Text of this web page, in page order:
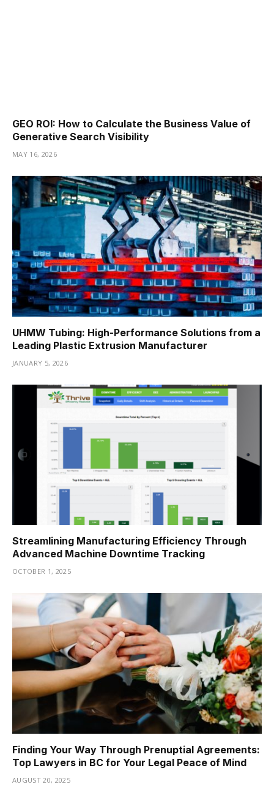
GEO ROI: How to Calculate the Business Value of
Generative Search Visibility
MAY 16, 2026
UHMW Tubing: High-Performance Solutions from a
Leading Plastic Extrusion Manufacturer
JANUARY 5, 2026
Streamlining Manufacturing Efficiency Through
Advanced Machine Downtime Tracking
OCTOBER 1, 2025
Finding Your Way Through Prenuptial Agreements:
Top Lawyers in BC for Your Legal Peace of Mind
AUGUST 20, 2025